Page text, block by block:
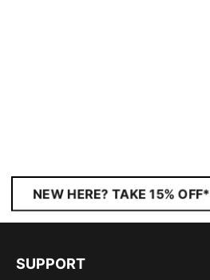
NEW HERE? TAKE 15% OFF*
SUPPORT